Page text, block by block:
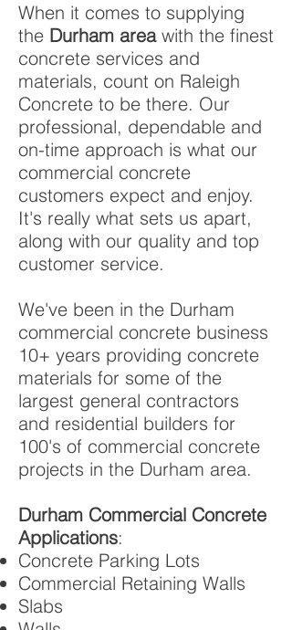
When it comes to supplying
the Durham area with the finest
concrete services and
materials, count on Raleigh
Concrete to be there. Our
professional, dependable and
on-time approach is what our
commercial concrete
customers expect and enjoy.
It's really what sets us apart,
along with our quality and top
customer service.
We've been in the Durham
commercial concrete business
10+ years providing concrete
materials for some of the
largest general contractors
and residential builders for
100's of commercial concrete
projects in the Durham area.
Durham Commercial Concrete
Applications:
Concrete Parking Lots
Commercial Retaining Walls
Slabs